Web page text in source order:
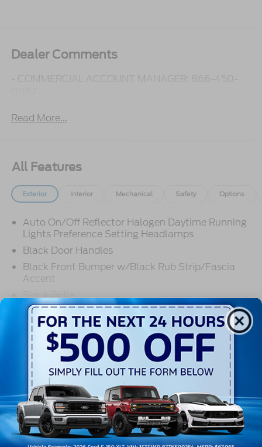
Dealer Comments
- COMMERCIAL ACCOUNT MANAGER: 866-450-
Read More...
All Features
Exterior Interior Mechanical Safety Options
Auto On/Off Reflector Halogen Daytime Running
Lights Preference Setting Headlamps
Black Door Handles
Black Front Bumper w/Black Rub Strip/Fascia
Accent
Black Grille
Black Side Windows Trim and Black Front
Windshield Trim
Front Windshield -inc: Sun Visor Strip
Fully Galvanized Steel Panels
Light Tinted Glass
Tires: LT225/75R16E BSW A/S -inc: Hankook
DynaPro HT
Variable Intermittent Wipers
Wheels: 16" x 6" White Painted Steel
Read More...
Warranty
3Yr/36000 Bumper To Bumper
5Yr/60,000 Powertrain
5Yr/60,000 Roadside Assist